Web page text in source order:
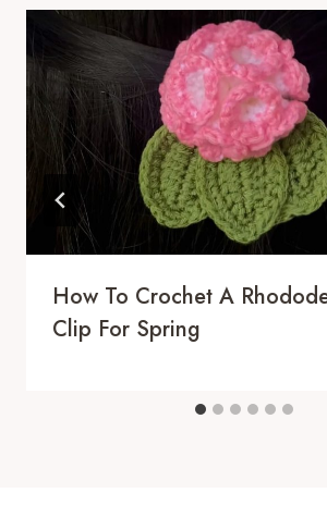
How To Crochet A
Clip For Spring